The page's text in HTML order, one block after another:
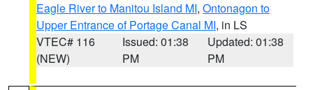
Eagle River to Manitou Island MI, Ontonagon to
Upper Entrance of Portage Canal MI, in LS
VTEC# 116
(NEW)
Issued: 01:38
PM
Updated: 01:38
PM